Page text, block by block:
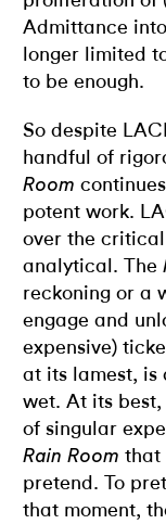
Admittance
longer limited
to be enough.
So despite
handful of
Room
potent work.
over the
analytical. The
reckoning or a
engage and
expensive)
at its lamest, is
wet. At its
of singular
Rain Room that
pretend. To
that moment,